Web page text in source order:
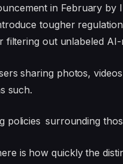
in February by
tougher
filtering out unlabeled AI-
sharing photos,
such.
policies surrounding
is how quickly the